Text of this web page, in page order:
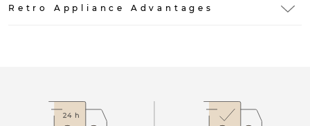
Retro Appliance Advantages